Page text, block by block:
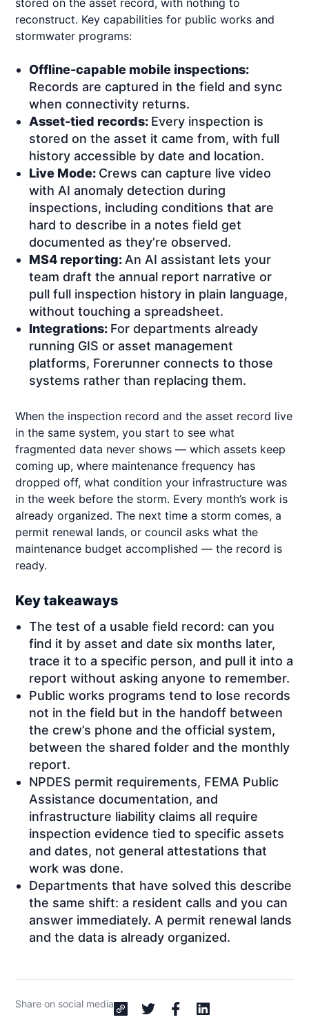
stored on the asset record, with nothing to
reconstruct. Key capabilities for public works and
stormwater programs:
Offline-capable mobile inspections:
Records are captured in the field and sync
when connectivity returns.
Asset-tied records: Every inspection is
stored on the asset it came from, with full
history accessible by date and location.
Live Mode: Crews can capture live video
with AI anomaly detection during
inspections, including conditions that are
hard to describe in a notes field get
documented as they’re observed.
MS4 reporting: An AI assistant lets your
team draft the annual report narrative or
pull full inspection history in plain language,
without touching a spreadsheet.
Integrations: For departments already
running GIS or asset management
platforms, Forerunner connects to those
systems rather than replacing them.
When the inspection record and the asset record live
in the same system, you start to see what
fragmented data never shows — which assets keep
coming up, where maintenance frequency has
dropped off, what condition your infrastructure was
in the week before the storm. Every month’s work is
already organized. The next time a storm comes, a
permit renewal lands, or council asks what the
maintenance budget accomplished — the record is
ready.
Key takeaways
The test of a usable field record: can you
find it by asset and date six months later,
trace it to a specific person, and pull it into a
report without asking anyone to remember.
Public works programs tend to lose records
not in the field but in the handoff between
the crew’s phone and the official system,
between the shared folder and the monthly
report.
NPDES permit requirements, FEMA Public
Assistance documentation, and
infrastructure liability claims all require
inspection evidence tied to specific assets
and dates, not general attestations that
work was done.
Departments that have solved this describe
the same shift: a resident calls and you can
answer immediately. A permit renewal lands
and the data is already organized.
Share on social media